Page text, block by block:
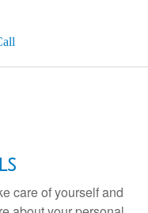
care of yourself and